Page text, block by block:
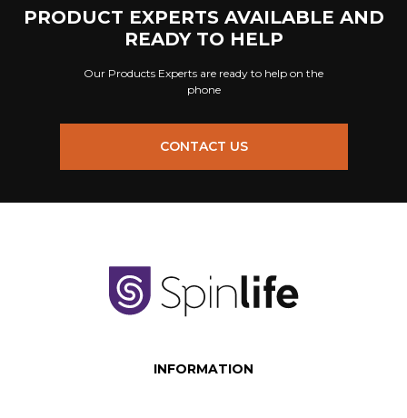
PRODUCT EXPERTS AVAILABLE AND
READY TO HELP
Our Products Experts are ready to help on the
phone
CONTACT US
INFORMATION